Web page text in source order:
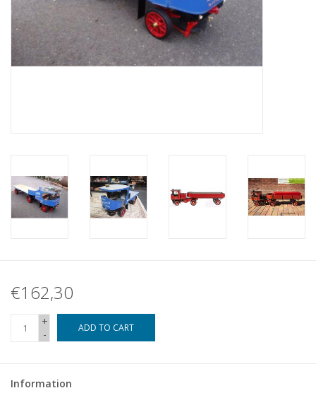
SUBSCRIPTION THE MODEL
BUILDER
Building specifications
€162,30
+
-
ADD TO CART
Information